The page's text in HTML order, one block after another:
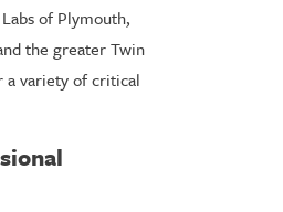
of Plymouth,
the greater Twin
a variety of critical